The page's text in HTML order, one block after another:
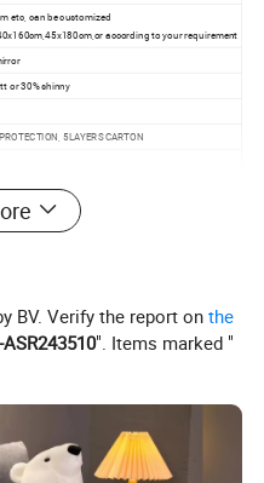
etc, can be customized
according to your requirement
or 30% shinny
5LAYERS CARTON
BV. Verify the report onthe
". Items marked "